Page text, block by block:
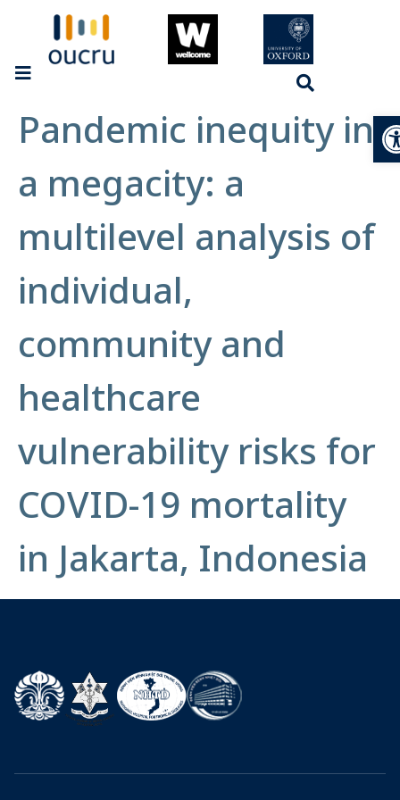
Pandemic inequity in
a megacity: a
multilevel analysis of
individual,
community and
healthcare
vulnerability risks for
COVID-19 mortality
in Jakarta, Indonesia